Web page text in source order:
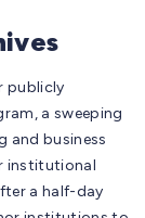
publicly
a sweeping
and business
institutional
a half-day